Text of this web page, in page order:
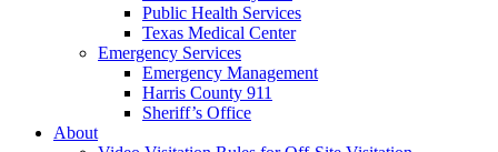
Public Health Services
Texas Medical Center
Emergency Services
Emergency Management
Harris County 911
Sheriff’s Office
About